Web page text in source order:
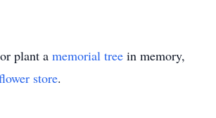
plant a memorial tree in memory,
store.